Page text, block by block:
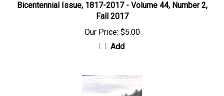
Bicentennial Issue, 1817-2017 - Volume 44, Number 2,
Fall 2017
Our Price: $5.00
Add